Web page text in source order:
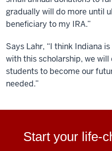
gradually will do more until
beneficiary to my IRA.”
Says Lahr, “I think Indiana
with this scholarship, we
students to become our
needed.”
Start your life-